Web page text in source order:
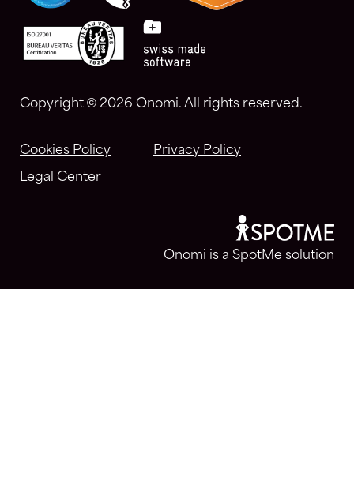
Copyright © 2026 Onomi. All rights reserved.
Cookies Policy
Privacy Policy
Legal Center
Onomi is a SpotMe solution